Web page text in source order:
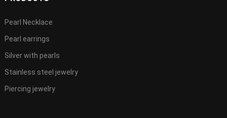
Pearl Necklace
Pearl earrings
Silver with pearls
Stainless steel jewelry
Piercing jewelry